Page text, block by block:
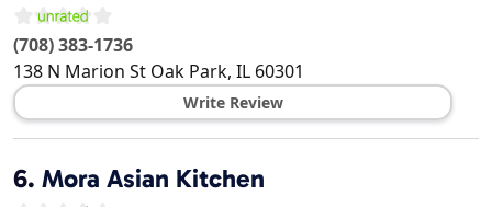
(708) 383-1736
138 N Marion St Oak Park, IL 60301
Write Review
6. Mora Asian Kitchen